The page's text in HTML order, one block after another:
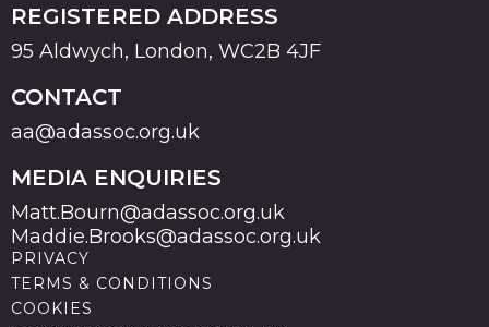
REGISTERED ADDRESS
95 Aldwych, London, WC2B 4JF
CONTACT
aa@adassoc.org.uk
MEDIA ENQUIRIES
Matt.Bourn@adassoc.org.uk
Maddie.Brooks@adassoc.org.uk
PRIVACY
TERMS & CONDITIONS
COOKIES